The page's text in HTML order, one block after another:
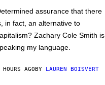
assurance that there
in fact, an alternative to
Zachary Cole Smith is
my language.
AGOBY LAUREN BOISVERT